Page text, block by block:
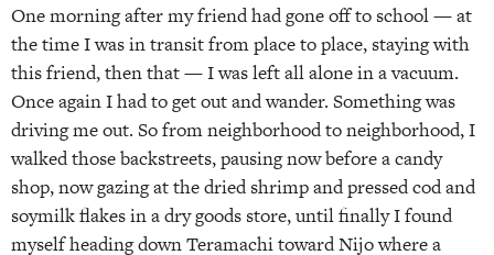
One morning after my friend had gone off to school — at
the time I was in transit from place to place, staying with
this friend, then that — I was left all alone in a vacuum.
Once again I had to get out and wander. Something was
driving me out. So from neighborhood to neighborhood, I
walked those backstreets, pausing now before a candy
shop, now gazing at the dried shrimp and pressed cod and
soymilk flakes in a dry goods store, until finally I found
myself heading down Teramachi toward Nijo where a